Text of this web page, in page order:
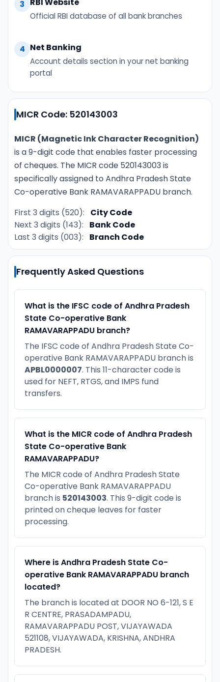
3 RBI Website
Official RBI database of all bank branches
4 Net Banking
Account details section in your net banking
portal
MICR Code: 520143003
MICR (Magnetic Ink Character Recognition)
is a 9-digit code that enables faster processing
of cheques. The MICR code 520143003 is
specifically assigned to Andhra Pradesh State
Co-operative Bank RAMAVARAPPADU branch.
First 3 digits (520):
City Code
Next 3 digits (143):
Bank Code
Last 3 digits (003):
Branch Code
Frequently Asked Questions
What is the IFSC code of Andhra Pradesh
State Co-operative Bank
RAMAVARAPPADU branch?
The IFSC code of Andhra Pradesh State Co-
operative Bank RAMAVARAPPADU branch is
APBL0000007. This 11-character code is
used for NEFT, RTGS, and IMPS fund
transfers.
What is the MICR code of Andhra Pradesh
State Co-operative Bank
RAMAVARAPPADU?
The MICR code of Andhra Pradesh State
Co-operative Bank RAMAVARAPPADU
branch is 520143003. This 9-digit code is
printed on cheque leaves for faster
processing.
Where is Andhra Pradesh State Co-
operative Bank RAMAVARAPPADU branch
located?
The branch is located at DOOR NO 6-121, S E
R CENTRE, PRASADAMPADU,
RAMAVARAPPADU POST, VIJAYAWADA
521108, VIJAYAWADA, KRISHNA, ANDHRA
PRADESH.